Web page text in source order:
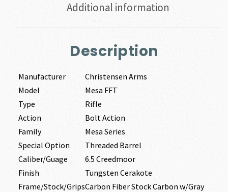
Additional information
Description
Manufacturer
Christensen Arms
Model
Mesa FFT
Type
Rifle
Action
Bolt Action
Family
Mesa Series
Special Option
Threaded Barrel
Caliber/Guage
6.5 Creedmoor
Finish
Tungsten Cerakote
Frame/Stock/GripsCarbon Fiber Stock Carbon w/Gray